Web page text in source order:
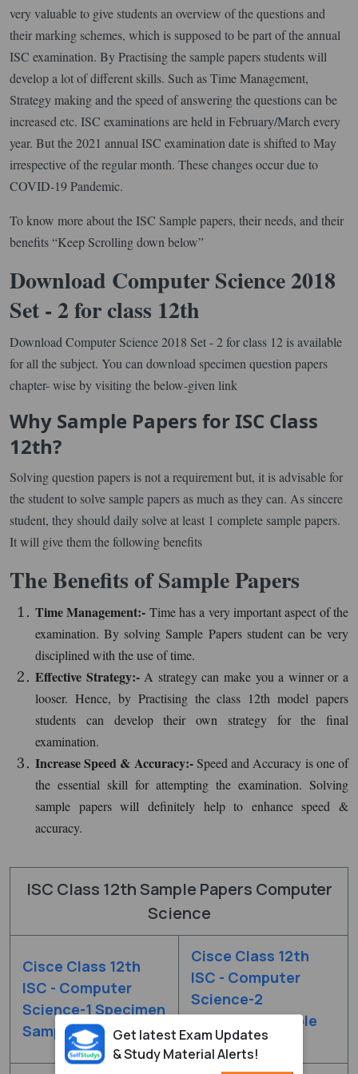
very valuable to give students an overview of the questions and
their marking schemes, which is supposed to be part of the annual
ISC examination. By Practising the sample papers students will
develop a lot of different skills. Such as Time Management,
Strategy making and the speed of answering the questions can be
increased etc. ISC examinations are held in February/March every
year. But the 2021 annual ISC examination date is shifted to May
irrespective of the regular month. These changes occur due to
COVID-19 Pandemic.
To know more about the ISC Sample papers, their needs, and their
benefits “Keep Scrolling down below”
Download Computer Science 2018
Set - 2 for class 12th
Download Computer Science 2018 Set - 2 for class 12 is available
for all the subject. You can download specimen question papers
chapter- wise by visiting the below-given link
Why Sample Papers for ISC Class
12th?
Solving question papers is not a requirement but, it is advisable for
the student to solve sample papers as much as they can. As sincere
student, they should daily solve at least 1 complete sample papers.
It will give them the following benefits
The Benefits of Sample Papers
Time Management:- Time has a very important aspect of the
examination. By solving Sample Papers student can be very
disciplined with the use of time.
Effective Strategy:- A strategy can make you a winner or a
looser. Hence, by Practising the class 12th model papers
students can develop their own strategy for the final
examination.
Increase Speed & Accuracy:-Speed and Accuracy is one of
the essential skill for attempting the examination. Solving
sample papers will definitely help to enhance speed &
accuracy.
ISC Class 12th Sample Papers Computer
Science
Cisce Class 12th
ISC - Computer
Science-1 Specimen
Sample Paper 2020
Cisce Class 12th
ISC - Computer
Science-2
Specimen Sample
Paper 2020
Get latest Exam Updates
& Study Material Alerts!